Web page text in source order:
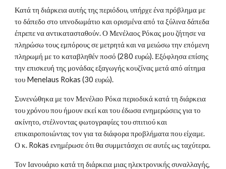
Κατά τη διάρκεια αυτής της περιόδου, υπήρχε ένα πρόβλημα με
το δάπεδο στο υπνοδωμάτιο και ορισμένα από τα ξύλινα δάπεδα
έπρεπε να αντικατασταθούν. Ο Μενέλαος Ρόκας μου ζήτησε να
πληρώσω τους εμπόρους σε μετρητά και να μειώσω την επόμενη
πληρωμή με το καταβληθέν ποσό (280 ευρώ). Εξόφλησα επίσης
την επισκευή της μονάδας εξαγωγής κουζίνας μετά από αίτημα
του Menelaus Rokas (30 ευρώ).
Συνενώθηκα με τον Μενέλαο Ρόκα περιοδικά κατά τη διάρκεια
του χρόνου που ήμουν εκεί και του έδωσα ενημερώσεις για το
ακίνητο, στέλνοντας φωτογραφίες του σπιτιού και
επικαιροποιώντας τον για τα διάφορα προβλήματα που είχαμε.
Ο κ. Rokas ενημέρωσε ότι θα συμμετάσχει σε αυτές ως ταχύτερα.
Τον Ιανουάριο κατά τη διάρκεια μιας ηλεκτρονικής συναλλαγής,